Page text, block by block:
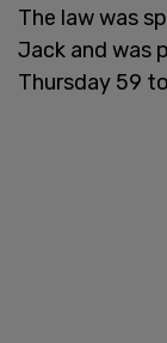
The law was
Jack and was
Thursday 59